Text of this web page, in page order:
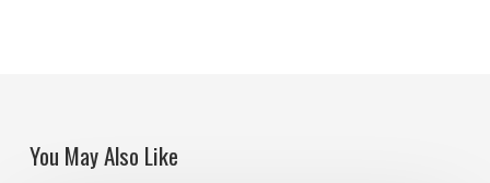
You May Also Like